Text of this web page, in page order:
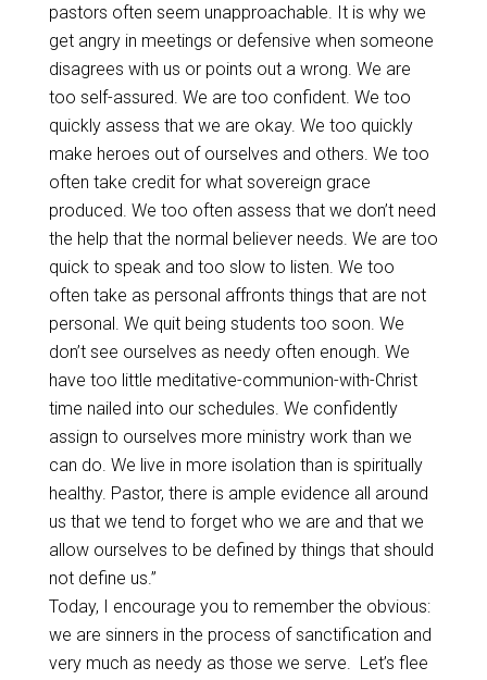
pastors often seem unapproachable. It is why we
get angry in meetings or defensive when someone
disagrees with us or points out a wrong. We are
too self-assured. We are too confident. We too
quickly assess that we are okay. We too quickly
make heroes out of ourselves and others. We too
often take credit for what sovereign grace
produced. We too often assess that we don’t need
the help that the normal believer needs. We are too
quick to speak and too slow to listen. We too
often take as personal affronts things that are not
personal. We quit being students too soon. We
don’t see ourselves as needy often enough. We
have too little meditative-communion-with-Christ
time nailed into our schedules. We confidently
assign to ourselves more ministry work than we
can do. We live in more isolation than is spiritually
healthy. Pastor, there is ample evidence all around
us that we tend to forget who we are and that we
allow ourselves to be defined by things that should
not define us.”
Today, I encourage you to remember the obvious:
we are sinners in the process of sanctification and
very much as needy as those we serve. Let’s flee